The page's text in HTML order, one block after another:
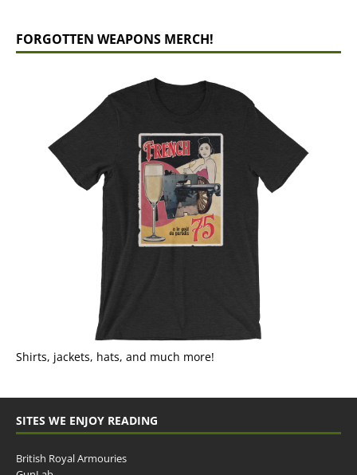
FORGOTTEN WEAPONS MERCH!
Shirts, jackets, hats, and much more!
SITES WE ENJOY READING
British Royal Armouries